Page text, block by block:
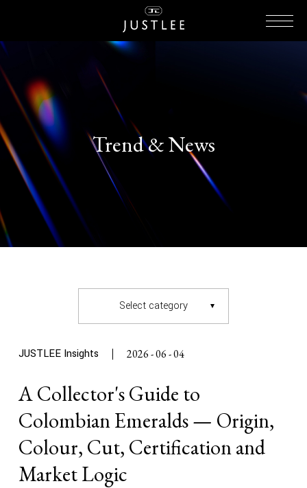
Trend & News
Select category
JUSTLEE Insights 2026 - 06 - 04
A Collector's Guide to
Colombian Emeralds — Origin,
Colour, Cut, Certification and
Market Logic